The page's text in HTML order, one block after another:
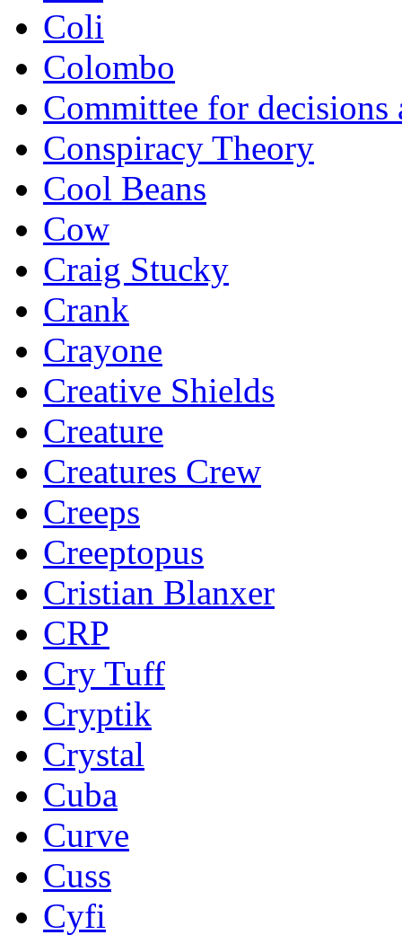
Coli
Colombo
Committee for decisions
Conspiracy Theory
Cool Beans
Cow
Craig Stucky
Crank
Crayone
Creative Shields
Creature
Creatures Crew
Creeps
Creeptopus
Cristian Blanxer
CRP
Cry Tuff
Cryptik
Crystal
Cuba
Curve
Cuss
Cyfi